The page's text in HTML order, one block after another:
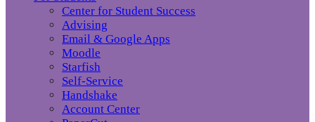
Center for Student Success
Advising
Email & Google Apps
Moodle
Starfish
Self-Service
Handshake
Account Center